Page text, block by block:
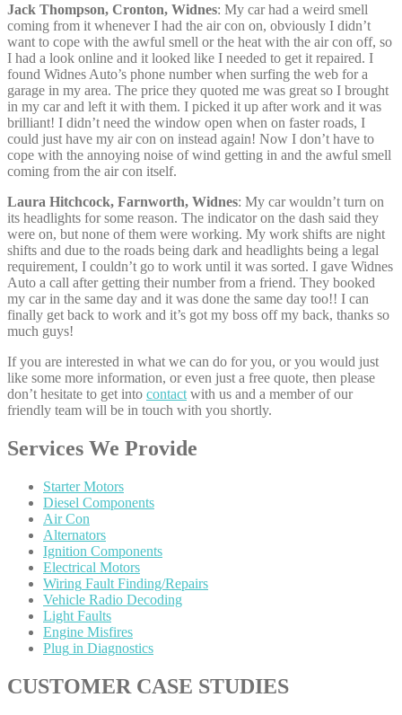
Jack Thompson, Cronton, Widnes: My car had a weird smell
coming from it whenever I had the air con on, obviously I didn’t
want to cope with the awful smell or the heat with the air con off, so
I had a look online and it looked like I needed to get it repaired. I
found Widnes Auto’s phone number when surfing the web for a
garage in my area. The price they quoted me was great so I brought
in my car and left it with them. I picked it up after work and it was
brilliant! I didn’t need the window open when on faster roads, I
could just have my air con on instead again! Now I don’t have to
cope with the annoying noise of wind getting in and the awful smell
coming from the air con itself.
Laura Hitchcock, Farnworth, Widnes: My car wouldn’t turn on
its headlights for some reason. The indicator on the dash said they
were on, but none of them were working. My work shifts are night
shifts and due to the roads being dark and headlights being a legal
requirement, I couldn’t go to work until it was sorted. I gave Widnes
Auto a call after getting their number from a friend. They booked
my car in the same day and it was done the same day too!! I can
finally get back to work and it’s got my boss off my back, thanks so
much guys!
If you are interested in what we can do for you, or you would just
like some more information, or even just a free quote, then please
don’t hesitate to get into contact with us and a member of our
friendly team will be in touch with you shortly.
Services We Provide
StarterMotors
Diesel Components
AirCon
Alternators
Ignition Components
Electrical Motors
Wiring Fault Finding/Repairs
Vehicle Radio Decoding
Light Faults
Engine Misfires
Plug in Diagnostics
CUSTOMER CASE STUDIES